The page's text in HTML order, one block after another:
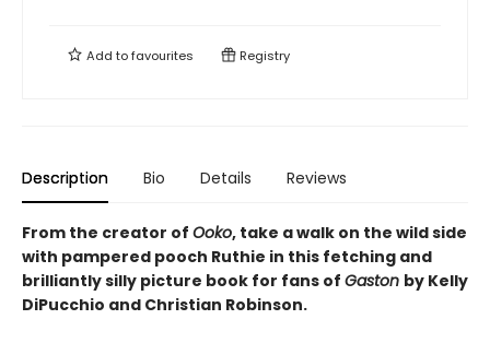
Add tofavourites Registry
Description Bio Details Reviews
From the creator of Ooko, take a walk on the wild side
with pampered pooch Ruthie in this fetching and
brilliantly silly picture book for fans of Gaston by Kelly
DiPucchio and Christian Robinson.